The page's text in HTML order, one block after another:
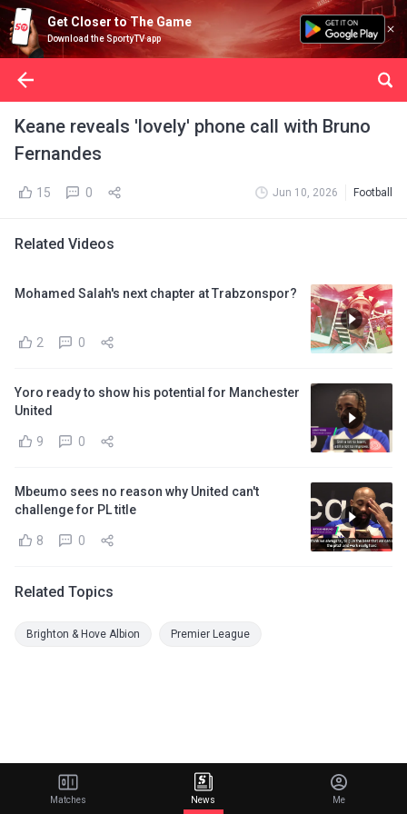
Get Closer to The Game
Download the SportyTV app
Keane reveals 'lovely' phone call with Bruno
Fernandes
15 0 Jun 10, 2026 Football
Related Videos
Mohamed Salah's next chapter at Trabzonspor?
2 0
Yoro ready to show his potential for Manchester
United
9 0
Mbeumo sees no reason why United can't
challenge for PL title
8 0
Related Topics
Brighton & Hove Albion Premier League
Matches News Me